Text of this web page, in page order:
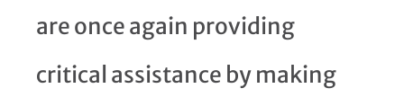
are once again providing
critical assistance by making